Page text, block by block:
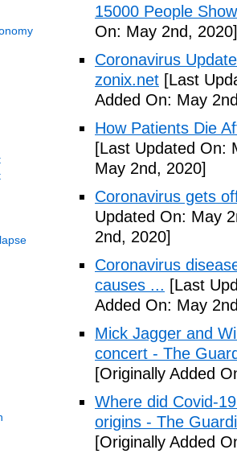
15000 People
On: May 2nd, 2020]
Coronavirus
zonix.net [Last
Added On: May
How Patients Die
[Last Updated On:
May 2nd, 2020]
Coronavirus gets
Updated On: May
2nd, 2020]
Coronavirus
causes ... [Last
Added On: May
Mick Jagger and
concert - The
[Originally Added
Where did Covid-
origins - The
[Originally Added